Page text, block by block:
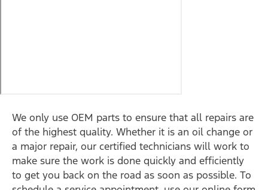
We only use OEM parts to ensure that all repairs are
of the highest quality. Whether it is an oil change or
a major repair, our certified technicians will work to
make sure the work is done quickly and efficiently
to get you back on the road as soon as possible. To